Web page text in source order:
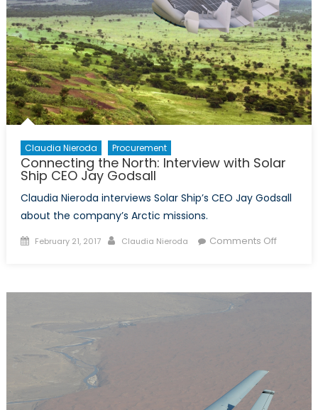
Claudia Nieroda Procurement
Connecting the North: Interview with Solar
Ship CEO Jay Godsall
Claudia Nieroda interviews Solar Ship’s CEO Jay Godsall
about the company’s Arctic missions.
Posted
February 21, 2017 Author
Claudia Nieroda Comments Offon
Godsall